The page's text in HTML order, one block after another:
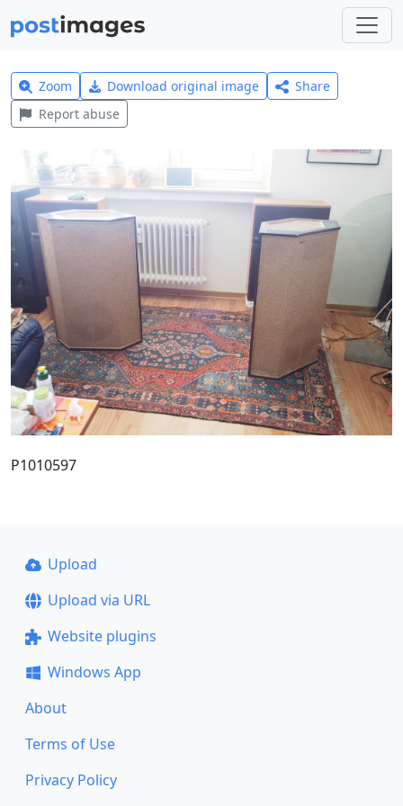
Zoom Download original image
Share
Report abuse
P1010597
Upload
Upload via URL
Website plugins
Windows App
About
Terms of Use
Privacy Policy